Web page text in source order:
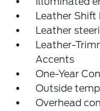
Leather Shift
Leather
Leather-
Accents
One-Year
Outside
Overhead